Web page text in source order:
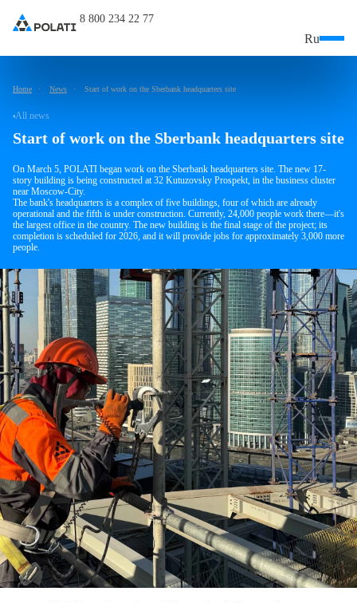
8 800 234 22 77
Ru
Home News Start of work on the Sberbank headquarters site
All news
Start of work on the Sberbank headquarters site
On March 5, POLATI began work on the Sberbank headquarters site. The new 17-
story building is being constructed at 32 Kutuzovsky Prospekt, in the business cluster
near Moscow-City.
The bank's headquarters is a complex of five buildings, four of which are already
operational and the fifth is under construction. Currently, 24,000 people work there—it's
the largest office in the country. The new building is the final stage of the project; its
completion is scheduled for 2026, and it will provide jobs for approximately 3,000 more
people.